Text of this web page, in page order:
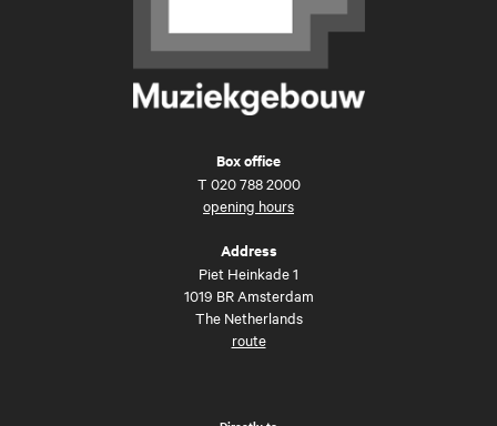
Box office
T 020 788 2000
opening hours
Address
Piet Heinkade 1
1019 BR Amsterdam
The Netherlands
route